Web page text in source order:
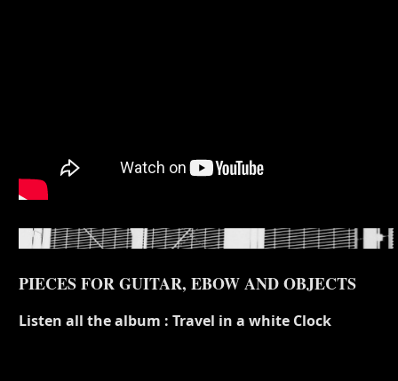
PIECES FOR GUITAR, EBOW AND OBJECTS
Listen all the album : Travel in a white Clock